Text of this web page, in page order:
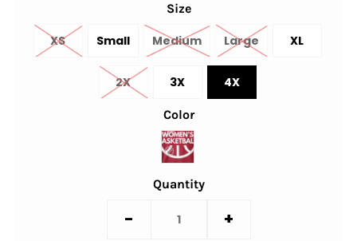
Size
XS Small Medium Large XL
2X 3X 4X
Color
Quantity
- +